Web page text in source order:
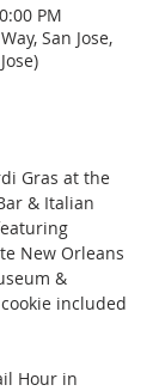
PM
San Jose,
Gras at the
& Italian
New Orleans
&
included
Hour in